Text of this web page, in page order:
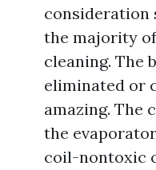
consideration
the majority
cleaning. The
eliminated or
amazing. The
the
coil-nontoxic